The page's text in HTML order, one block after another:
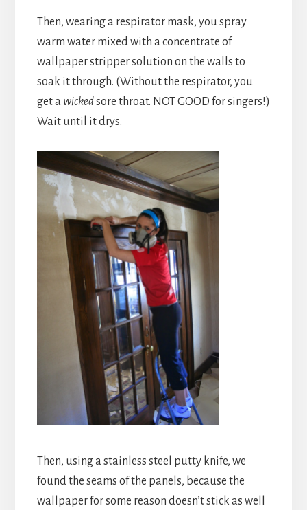
Then, wearing a respirator mask, you spray
warm water mixed with a concentrate of
wallpaper stripper solution on the walls to
soak it through. (Without the respirator, you
get a wickedsore throat. NOT GOOD for singers!)
Wait until it drys.
Then, using a stainless steel putty knife, we
found the seams of the panels, because the
wallpaper for some reason doesn’t stick as well